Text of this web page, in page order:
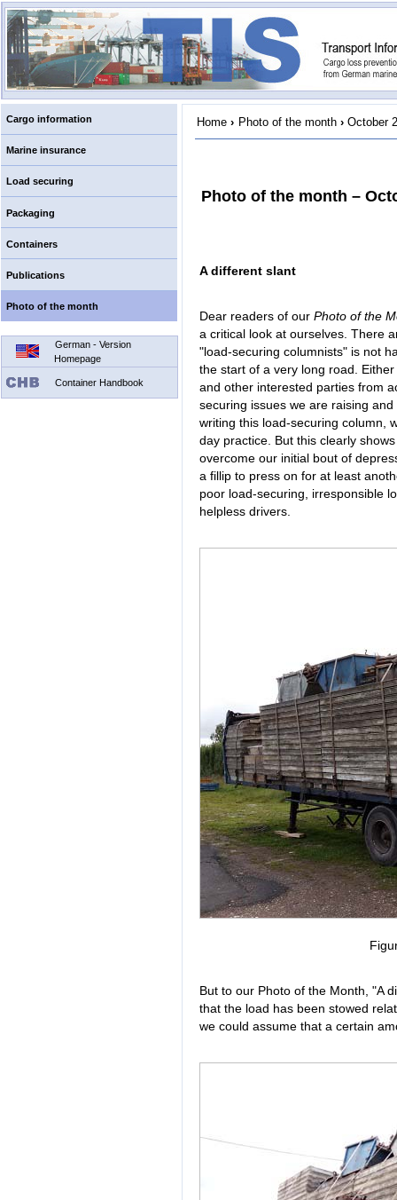
Cargo information
Marine insurance
Load securing
Packaging
Containers
Publications
Photo of the month
German - Version
Homepage
Container Handbook
Home › Photo of the month › October
Photo of the month –
A different slant
Dear readers of our Photo of the
a critical look at ourselves. There
"load-securing columnists" is not
the start of a very long road.
and other interested parties from
securing issues we are raising
writing this load-securing column,
day practice. But this clearly
overcome our initial bout of
a fillip to press on for at least
poor load-securing, irresponsible
helpless drivers.
But to our Photo of the Month, "A
that the load has been stowed
we could assume that a certain